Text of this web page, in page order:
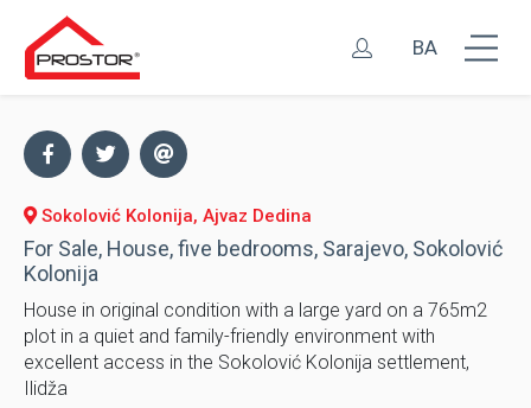
BA
Sokolović Kolonija, Ajvaz Dedina
For Sale, House, five bedrooms, Sarajevo, Sokolović
Kolonija
House in original condition with a large yard on a 765m2
plot in a quiet and family-friendly environment with
excellent access in the Sokolović Kolonija settlement,
Ilidža